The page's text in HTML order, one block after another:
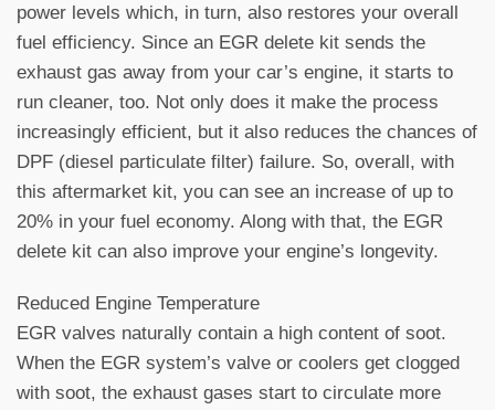
power levels which, in turn, also restores your overall
fuel efficiency. Since an EGR delete kit sends the
exhaust gas away from your car’s engine, it starts to
run cleaner, too. Not only does it make the process
increasingly efficient, but it also reduces the chances of
DPF (diesel particulate filter) failure. So, overall, with
this aftermarket kit, you can see an increase of up to
20% in your fuel economy. Along with that, the EGR
delete kit can also improve your engine’s longevity.
Reduced Engine Temperature
EGR valves naturally contain a high content of soot.
When the EGR system’s valve or coolers get clogged
with soot, the exhaust gases start to circulate more